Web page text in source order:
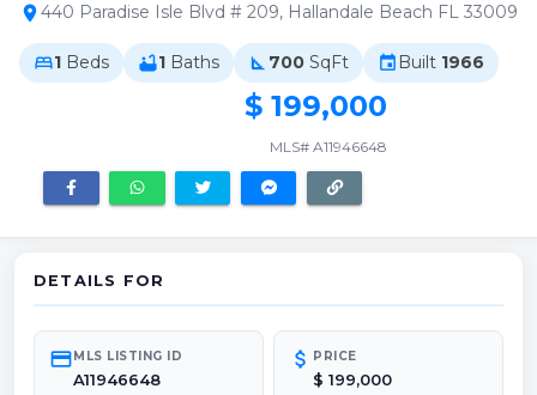
location_on440 Paradise Isle Blvd # 209, Hallandale Beach FL 33009
bed1 Beds bathtub1 Baths square_foot 700 SqFt event Built 1966
$ 199,000
MLS# A11946648
DETAILS FOR
credit_cardMLS LISTING ID
A11946648
attach_money PRICE
$ 199,000